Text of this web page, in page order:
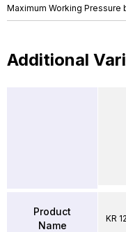
Maximum Working Pressure
Additional
Product
Name
KR